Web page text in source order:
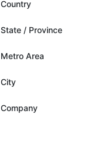
Country
State / Province
Metro Area
City
Company